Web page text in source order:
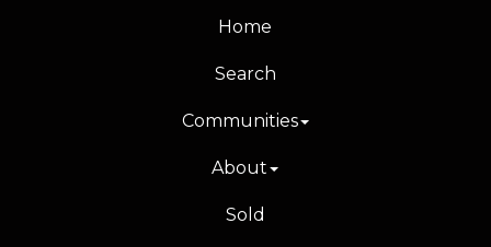
Home
Search
Communities
About
Sold